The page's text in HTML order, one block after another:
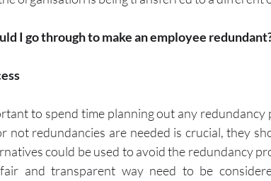
I go through to make an employee
to spend time planning out any redundancy
not redundancies are needed is crucial, they
could be used to avoid the redundancy
and transparent way need to be